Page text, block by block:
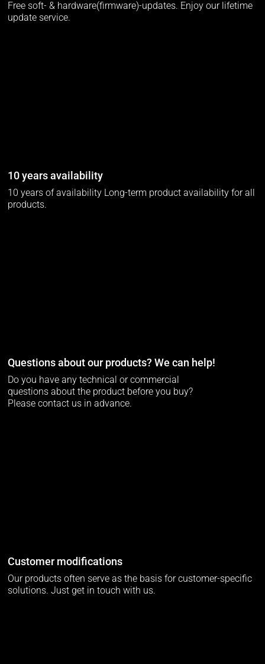
Free soft- & hardware(firmware)-updates. Enjoy our lifetime
update service.
10 years availability
10 years of availability Long-term product availability for all
products.
Questions about our products? We can help!
Do you have any technical or commercial
questions about the product before you buy?
Please contact us in advance.
Customer modifications
Our products often serve as the basis for customer-specific
solutions. Just get in touch with us.